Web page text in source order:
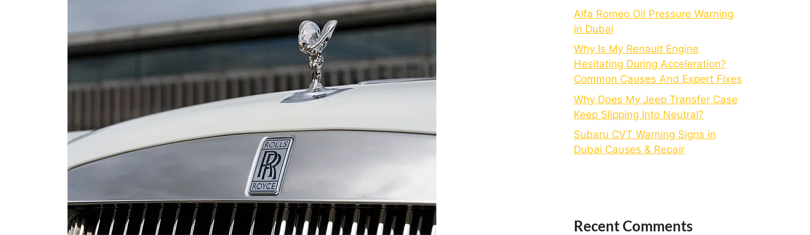
Alfa Romeo Oil Pressure Warning
in Dubai
Why Is My Renault Engine
Hesitating During Acceleration?
Common Causes And Expert Fixes
Why Does My Jeep Transfer Case
Keep Slipping Into Neutral?
Subaru CVT Warning Signs in
Dubai Causes & Repair
Recent Comments